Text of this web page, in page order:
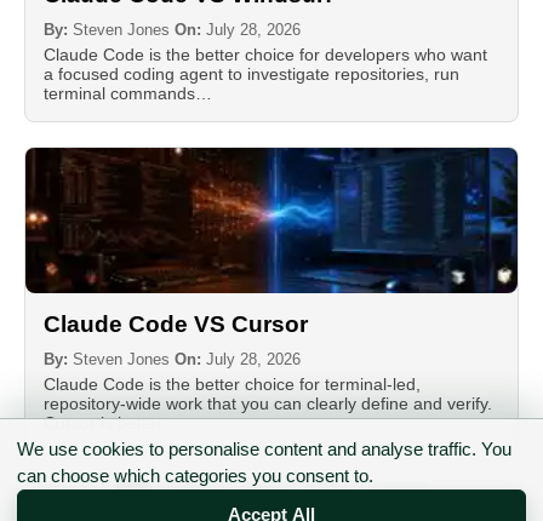
By: Steven Jones On: July 28, 2026
Claude Code is the better choice for developers who want
a focused coding agent to investigate repositories, run
terminal commands…
Claude Code VS Cursor
By: Steven Jones On: July 28, 2026
Claude Code is the better choice for terminal-led,
repository-wide work that you can clearly define and verify.
Cursor is better…
We use cookies to personalise content and analyse traffic. You
can choose which categories you consent to.
Accept All